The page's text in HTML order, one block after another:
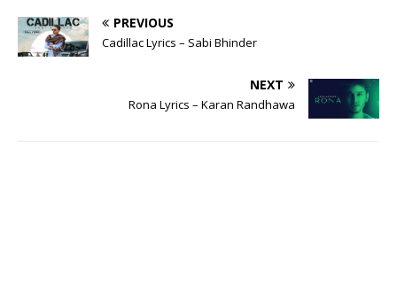
PREVIOUS
Cadillac Lyrics – Sabi Bhinder
NEXT
Rona Lyrics – Karan Randhawa